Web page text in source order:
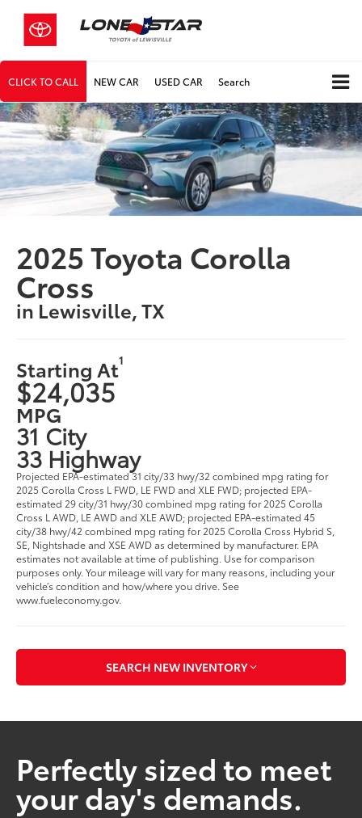
CLICK TO CALL NEW CAR USED CAR Search
2025 Toyota Corolla
Cross
in Lewisville, TX
Starting At1
$24,035
MPG
31 City
33 Highway
Projected EPA-estimated 31 city/33 hwy/32 combined mpg rating for
2025 Corolla Cross L FWD, LE FWD and XLE FWD; projected EPA-
estimated 29 city/31 hwy/30 combined mpg rating for 2025 Corolla
Cross L AWD, LE AWD and XLE AWD; projected EPA-estimated 45
city/38 hwy/42 combined mpg rating for 2025 Corolla Cross Hybrid S,
SE, Nightshade and XSE AWD as determined by manufacturer. EPA
estimates not available at time of publishing. Use for comparison
purposes only. Your mileage will vary for many reasons, including your
vehicle’s condition and how/where you drive. See
www.fueleconomy.gov.
SEARCH NEW INVENTORY
Perfectly sized to meet
your day's demands.